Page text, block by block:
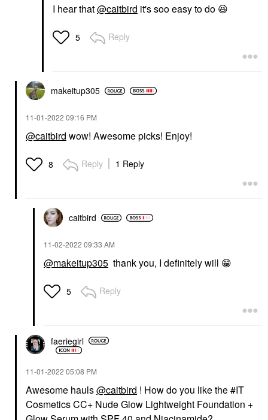
I hear that@caitbird it's soo easy to do 😆
5 Reply
makeitup305
‎11-01-2022 09:16 PM
@caitbird wow! Awesome picks! Enjoy!
8 Reply 1 Reply
caitbird
‎11-02-2022 09:33 AM
@makeitup305 thank you, I definitely will 😁
5 Reply
faeriegirl
‎11-01-2022 05:08 PM
Awesome hauls@caitbird ! How do you like the #IT
Cosmetics CC+ Nude Glow Lightweight Foundation +